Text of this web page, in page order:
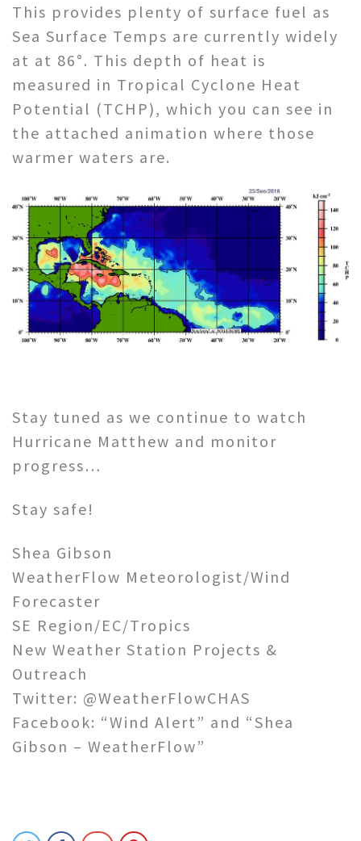
This provides plenty of surface fuel as
Sea Surface Temps are currently widely
at at 86°. This depth of heat is
measured in Tropical Cyclone Heat
Potential (TCHP), which you can see in
the attached animation where those
warmer waters are.
Stay tuned as we continue to watch
Hurricane Matthew and monitor
progress…
Stay safe!
Shea Gibson
WeatherFlow Meteorologist/Wind
Forecaster
SE Region/EC/Tropics
New Weather Station Projects &
Outreach
Twitter: @WeatherFlowCHAS
Facebook: “Wind Alert” and “Shea
Gibson – WeatherFlow”